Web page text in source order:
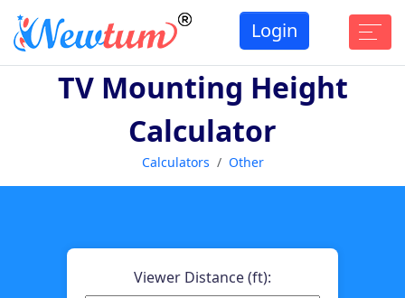
Login
TV Mounting Height
Calculator
Calculators Other
Viewer Distance (ft):